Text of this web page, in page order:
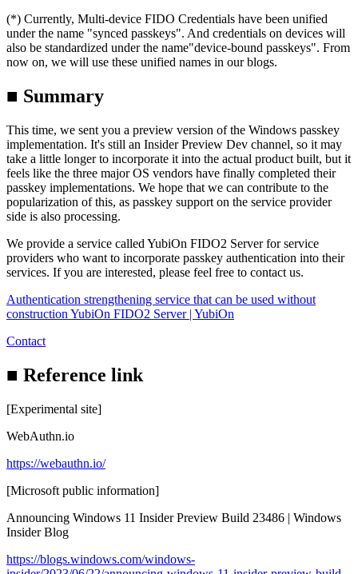
(*) Currently, Multi-device FIDO Credentials have been unified
under the name "synced passkeys". And credentials on devices will
also be standardized under the name"device-bound passkeys". From
now on, we will use these unified names in our blogs.
■ Summary
This time, we sent you a preview version of the Windows passkey
implementation. It's still an Insider Preview Dev channel, so it may
take a little longer to incorporate it into the actual product built, but it
feels like the three major OS vendors have finally completed their
passkey implementations. We hope that we can contribute to the
popularization of this, as passkey support on the service provider
side is also processing.
We provide a service called YubiOn FIDO2 Server for service
providers who want to incorporate passkey authentication into their
services. If you are interested, please feel free to contact us.
Authentication strengthening service that can be used without
construction YubiOn FIDO2 Server | YubiOn
Contact
■ Reference link
[Experimental site]
WebAuthn.io
https://webauthn.io/
[Microsoft public information]
Announcing Windows 11 Insider Preview Build 23486 | Windows
Insider Blog
https://blogs.windows.com/windows-